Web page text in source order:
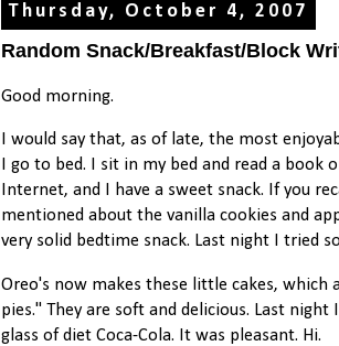
Thursday, October 4, 2007
Random Snack/Breakfast/Block
Good morning.
I would say that, as of late, the most
I go to bed. I sit in my bed and read a book
Internet, and I have a sweet snack. If you
mentioned about the vanilla cookies and
very solid bedtime snack. Last night I tried
Oreo's now makes these little cakes, which
pies." They are soft and delicious. Last
glass of diet Coca-Cola. It was pleasant. Hi.